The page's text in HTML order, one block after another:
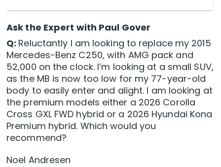
Ask the Expert with Paul Gover
Q: Reluctantly I am looking to replace my 2015
Mercedes-Benz C250, with AMG pack and
52,000 on the clock. I’m looking at a small SUV,
as the MB is now too low for my 77-year-old
body to easily enter and alight. I am looking at
the premium models either a 2026 Corolla
Cross GXL FWD hybrid or a 2026 Hyundai Kona
Premium hybrid. Which would you
recommend?
Noel Andresen